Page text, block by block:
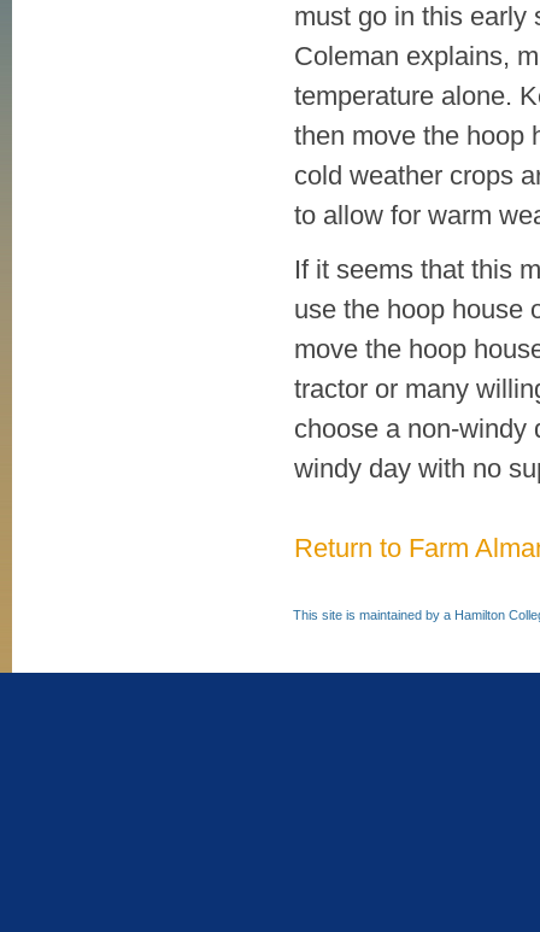
must go in this early
Coleman explains,
temperature alone.
then move the hoop
cold weather crops
to allow for warm
If it seems that this
use the hoop house
move the hoop
tractor or many
choose a non-windy
windy day with no
Return to Farm
This site is maintained by a Hamilton